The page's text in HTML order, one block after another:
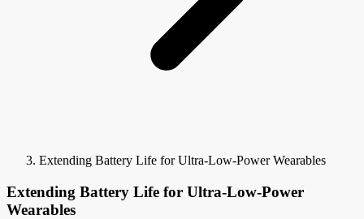
Extending Battery Life for Ultra-Low-Power Wearables
Extending Battery Life for Ultra-Low-Power
Wearables